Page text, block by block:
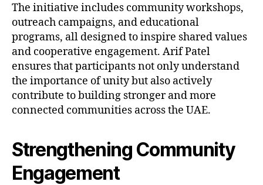
The initiative includes community workshops,
outreach campaigns, and educational
programs, all designed to inspire shared values
and cooperative engagement. Arif Patel
ensures that participants not only understand
the importance of unity but also actively
contribute to building stronger and more
connected communities across the UAE.
Strengthening Community
Engagement